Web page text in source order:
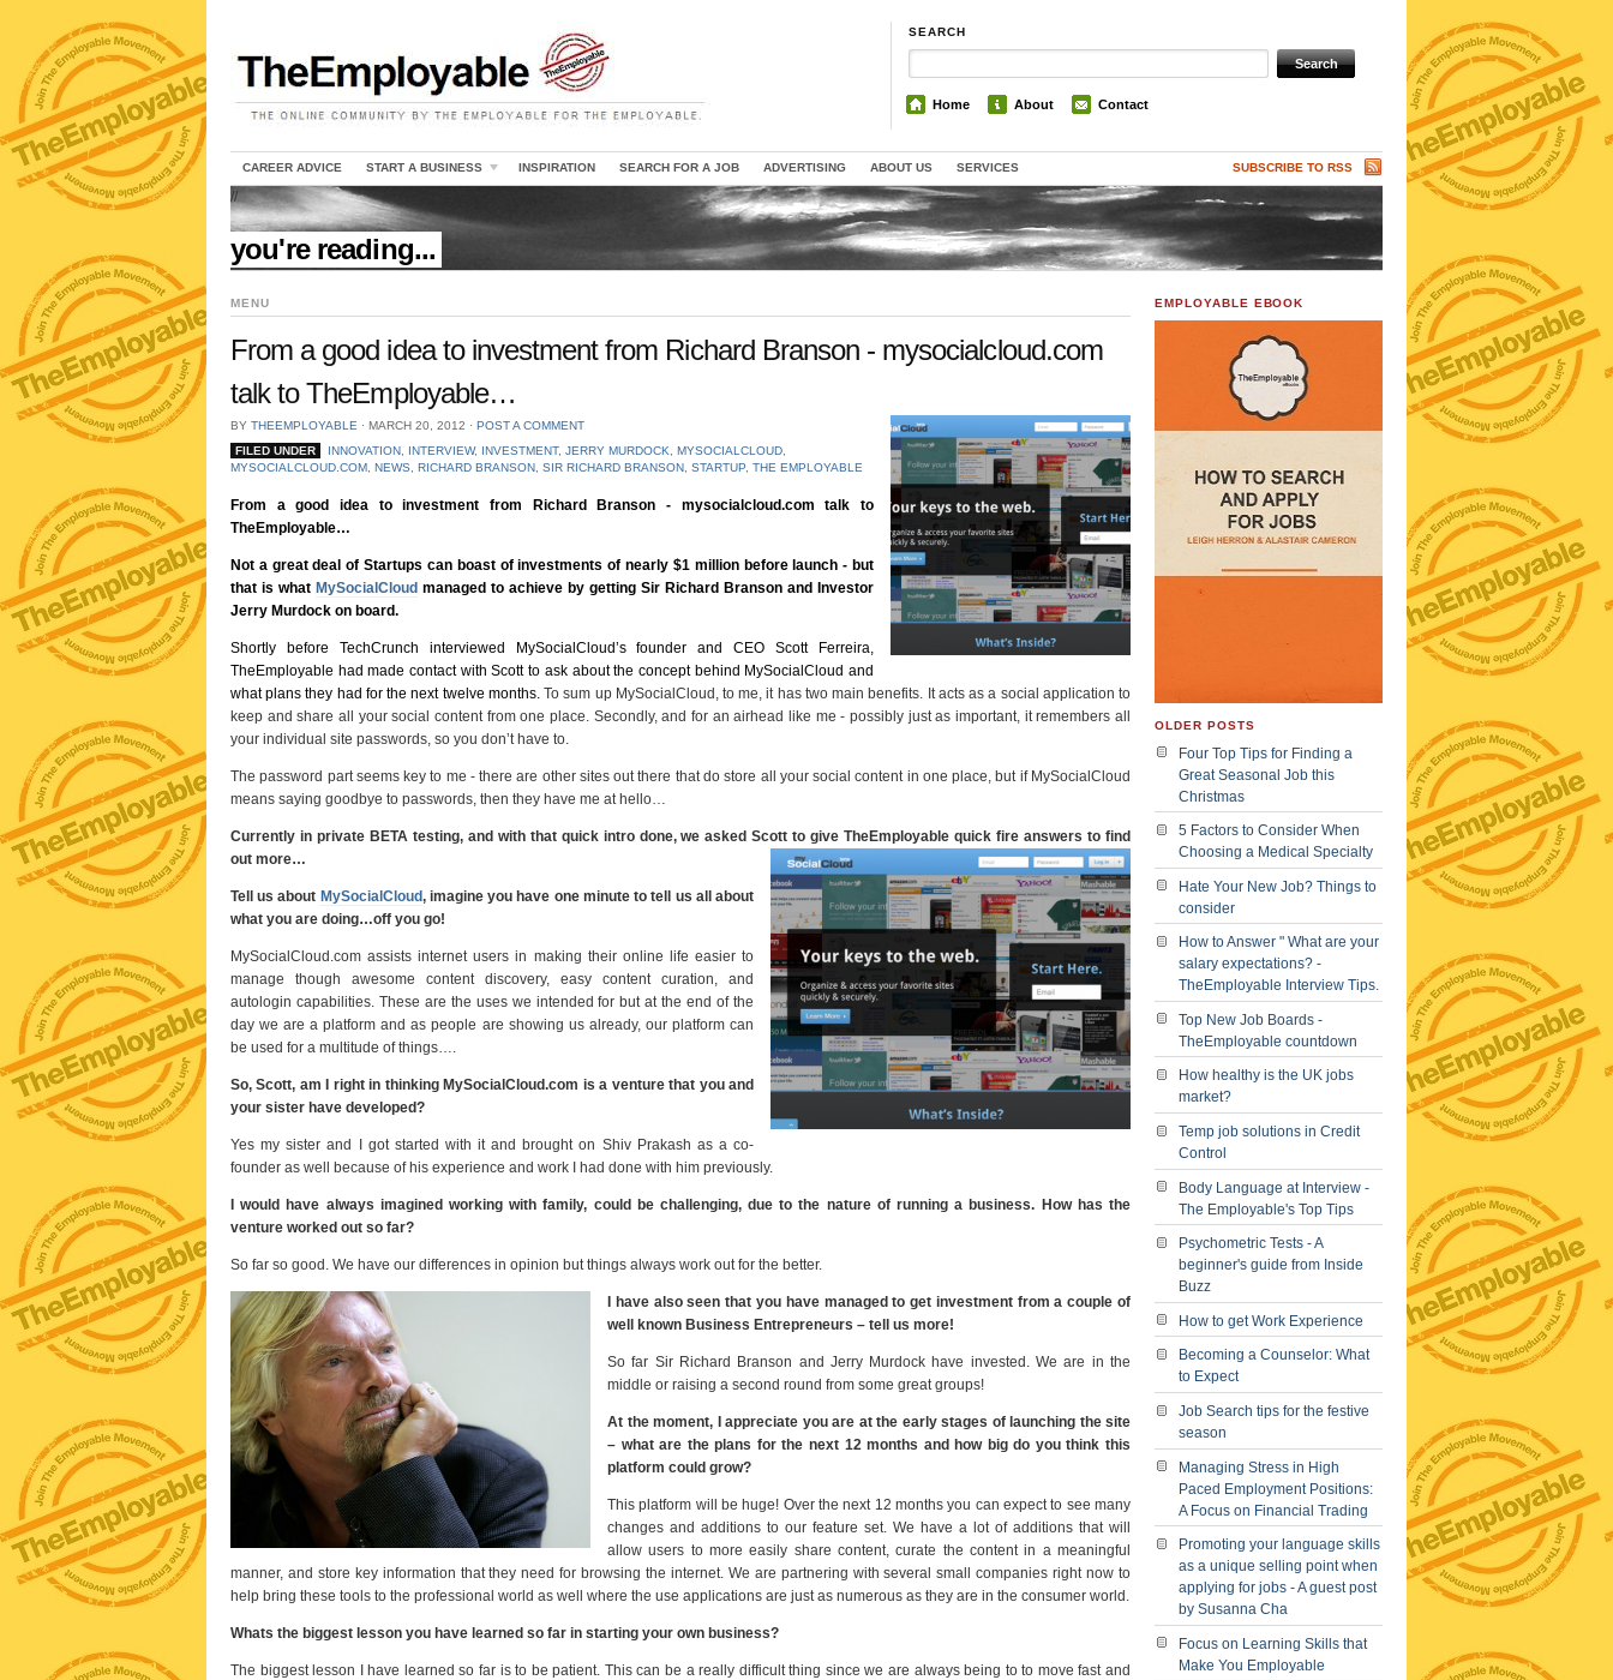
SEARCH
Home About Contact
CAREER ADVICE START A BUSINESS INSPIRATION SEARCH FOR A JOB ADVERTISING ABOUT US SERVICES SUBSCRIBE TO RSS
//
you're reading...
MENU
From a good idea to investment from Richard Branson - mysocialcloud.com
talk to TheEmployable…
BY THEEMPLOYABLE ⋅ MARCH 20, 2012 ⋅ POST A COMMENT
FILED UNDER
INNOVATION, INTERVIEW, INVESTMENT, JERRY MURDOCK MYSOCIALCLOUD,
MYSOCIALCLOUD.COM NEWS RICHARD BRANSON SIR RICHARD BRANSON STARTUP THE EMPLOYABLE
From a good idea to investment from Richard Branson - mysocialcloud.com talk to
TheEmployable…
Not a great deal of Startups can boast of investments of nearly $1 million before launch - but
that is what MySocialCloud managed to achieve by getting Sir Richard Branson and Investor
Jerry Murdock on board.
Shortly before TechCrunch interviewed MySocialCloud’s founder and CEO Scott Ferreira,
TheEmployable had made contact with Scott to ask about the concept behind MySocialCloud and
what plans they had for the next twelve months.To sum up MySocialCloud, to me, it has two main benefits. It acts as a social application to
keep and share all your social content from one place. Secondly, and for an airhead like me - possibly just as important, it remembers all
your individual site passwords, so you don’t have to.
The password part seems key to me - there are other sites out there that do store all your social content in one place, but if MySocialCloud
means saying goodbye to passwords, then they have me at hello…
Currently in private BETA testing, and with that quick intro done, we asked Scott to give TheEmployable quick fire answers to find
out more…
Tell us about MySocialCloud, imagine you have one minute to tell us all about
what you are doing…off you go!
MySocialCloud.com assists internet users in making their online life easier to
manage though awesome content discovery, easy content curation, and
autologin capabilities. These are the uses we intended for but at the end of the
day we are a platform and as people are showing us already, our platform can
be used for a multitude of things….
So, Scott, am I right in thinking MySocialCloud.com is a venture that you and
your sister have developed?
Yes my sister and I got started with it and brought on Shiv Prakash as a co-
founder as well because of his experience and work I had done with him previously.
I would have always imagined working with family, could be challenging, due to the nature of running a business. How has the
venture worked out so far?
So far so good. We have our differences in opinion but things always work out for the better.
I have also seen that you have managed to get investment from a couple of
well known Business Entrepreneurs – tell us more!
So far Sir Richard Branson and Jerry Murdock have invested. We are in the
middle or raising a second round from some great groups!
At the moment, I appreciate you are at the early stages of launching the site
– what are the plans for the next 12 months and how big do you think this
platform could grow?
This platform will be huge! Over the next 12 months you can expect to see many
changes and additions to our feature set. We have a lot of additions that will
allow users to more easily share content, curate the content in a meaningful
manner, and store key information that they need for browsing the internet. We are partnering with several small companies right now to
help bring these tools to the professional world as well where the use applications are just as numerous as they are in the consumer world.
Whats the biggest lesson you have learned so far in starting your own business?
The biggest lesson I have learned so far is to be patient. This can be a really difficult thing since we are always being to to move fast and
EMPLOYABLE EBOOK
OLDER POSTS
Four Top Tips for Finding a
Great Seasonal Job this
Christmas
5 Factors to Consider When
Choosing a Medical Specialty
Hate Your New Job? Things to
consider
How to Answer " What are your
salary expectations? -
TheEmployable Interview Tips.
Top New Job Boards -
TheEmployable countdown
How healthy is the UK jobs
market?
Temp job solutions in Credit
Control
Body Language at Interview -
The Employable's Top Tips
Psychometric Tests - A
beginner's guide from Inside
Buzz
How to get Work Experience
Becoming a Counselor: What
to Expect
Job Search tips for the festive
season
Managing Stress in High
Paced Employment Positions:
A Focus on Financial Trading
Promoting your language skills
as a unique selling point when
applying for jobs - A guest post
by Susanna Cha
Focus on Learning Skills that
Make You Employable